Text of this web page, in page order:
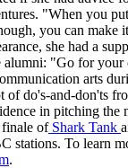
"When you
you can make
she had a
"Go for your
arts
of do's-and-don'ts
in pitching the
finale ofShark Tank
stations. To learn
.